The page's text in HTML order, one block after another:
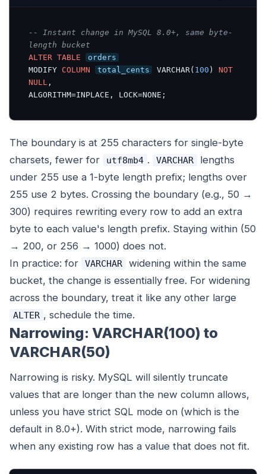
-- Instant change in MySQL 8.0+, same byte-
length bucket
ALTER TABLE
orders
MODIFY COLUMN total_cents VARCHAR( 100 ) NOT
NULL ,
ALGORITHM=INPLACE, LOCK=NONE;
The boundary is at 255 characters for single-byte
charsets, fewer for
utf8mb4 . VARCHAR
lengths
under 255 use a 1-byte length prefix; lengths over
255 use 2 bytes. Crossing the boundary (e.g., 50 →
300) requires rewriting every row to add an extra
byte to each value's length prefix. Staying within (50
→ 200, or 256 → 1000) does not.
In practice: for
VARCHAR
widening within the same
bucket, the change is essentially free. For widening
across the boundary, treat it like any other large
ALTER , schedule the time.
Narrowing: VARCHAR(100) to
VARCHAR(50)
Narrowing is risky. MySQL will silently truncate
values that are longer than the new column allows,
unless you have strict SQL mode on (which is the
default in 8.0+). With strict mode, narrowing fails
when any existing row has a value that does not fit.